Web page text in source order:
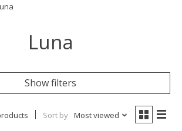
Luna
Show filters
Sort by Most viewed